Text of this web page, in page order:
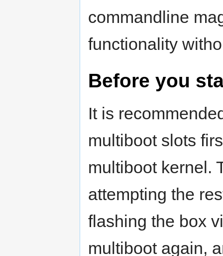
commandline
functionality
Before you
It is
multiboot slots
multiboot kernel.
attempting the
flashing the box
multiboot again,